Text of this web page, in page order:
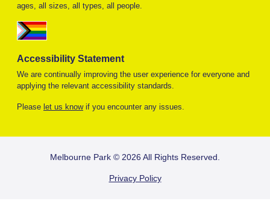
ages, all sizes, all types, all people.
Accessibility Statement
We are continually improving the user experience for everyone and
applying the relevant accessibility standards.
Please let us knowif you encounter any issues.
FOOTER
Melbourne Park © 2026 All Rights Reserved.
Privacy Policy